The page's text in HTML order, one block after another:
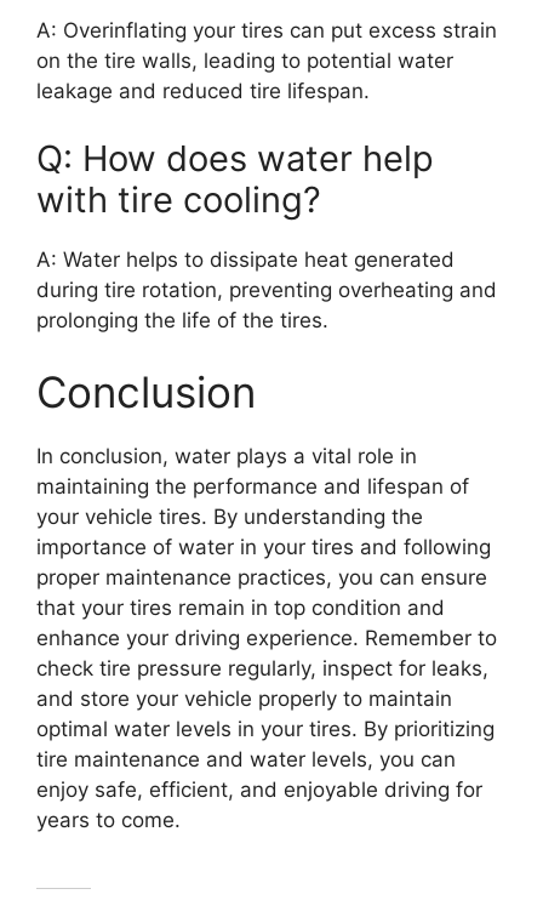
A: Overinflating your tires can put excess strain
on the tire walls, leading to potential water
leakage and reduced tire lifespan.
Q: How does water help
with tire cooling?
A: Water helps to dissipate heat generated
during tire rotation, preventing overheating and
prolonging the life of the tires.
Conclusion
In conclusion, water plays a vital role in
maintaining the performance and lifespan of
your vehicle tires. By understanding the
importance of water in your tires and following
proper maintenance practices, you can ensure
that your tires remain in top condition and
enhance your driving experience. Remember to
check tire pressure regularly, inspect for leaks,
and store your vehicle properly to maintain
optimal water levels in your tires. By prioritizing
tire maintenance and water levels, you can
enjoy safe, efficient, and enjoyable driving for
years to come.